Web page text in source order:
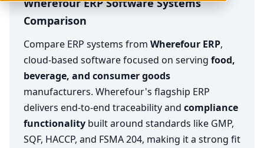
Wherefour ERP Software Systems
Comparison
Compare ERP systems from Wherefour ERP,
cloud-based software focused on serving food,
beverage, and consumer goods
manufacturers. Wherefour's flagship ERP
delivers end-to-end traceability and compliance
functionality built around standards like GMP,
SQF, HACCP, and FSMA 204, making it a strong fit